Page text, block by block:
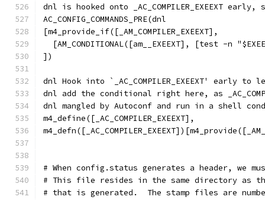
dnl is hooked onto _AC_COMPILER_EXEEXT early,
AC_CONFIG_COMMANDS_PRE(dnl
[m4_provide_if([_AM_COMPILER_EXEEXT],
[AM_CONDITIONAL([am__EXEEXT], [test -n
])
dnl Hook into `_AC_COMPILER_EXEEXT' early
dnl add the conditional right here, as
dnl mangled by Autoconf and run in a shell
m4_define([_AC_COMPILER_EXEEXT],
# When config.status generates a header, we
# This file resides in the same directory as
# that is generated.  The stamp files are